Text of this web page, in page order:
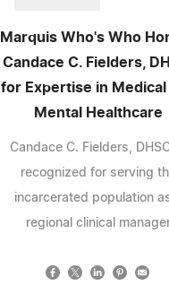
Marquis Who's Who
Candace C. Fielders,
for Expertise in Medical
Mental Healthcare
Candace C. Fielders,
recognized for serving
incarcerated population
regional clinical